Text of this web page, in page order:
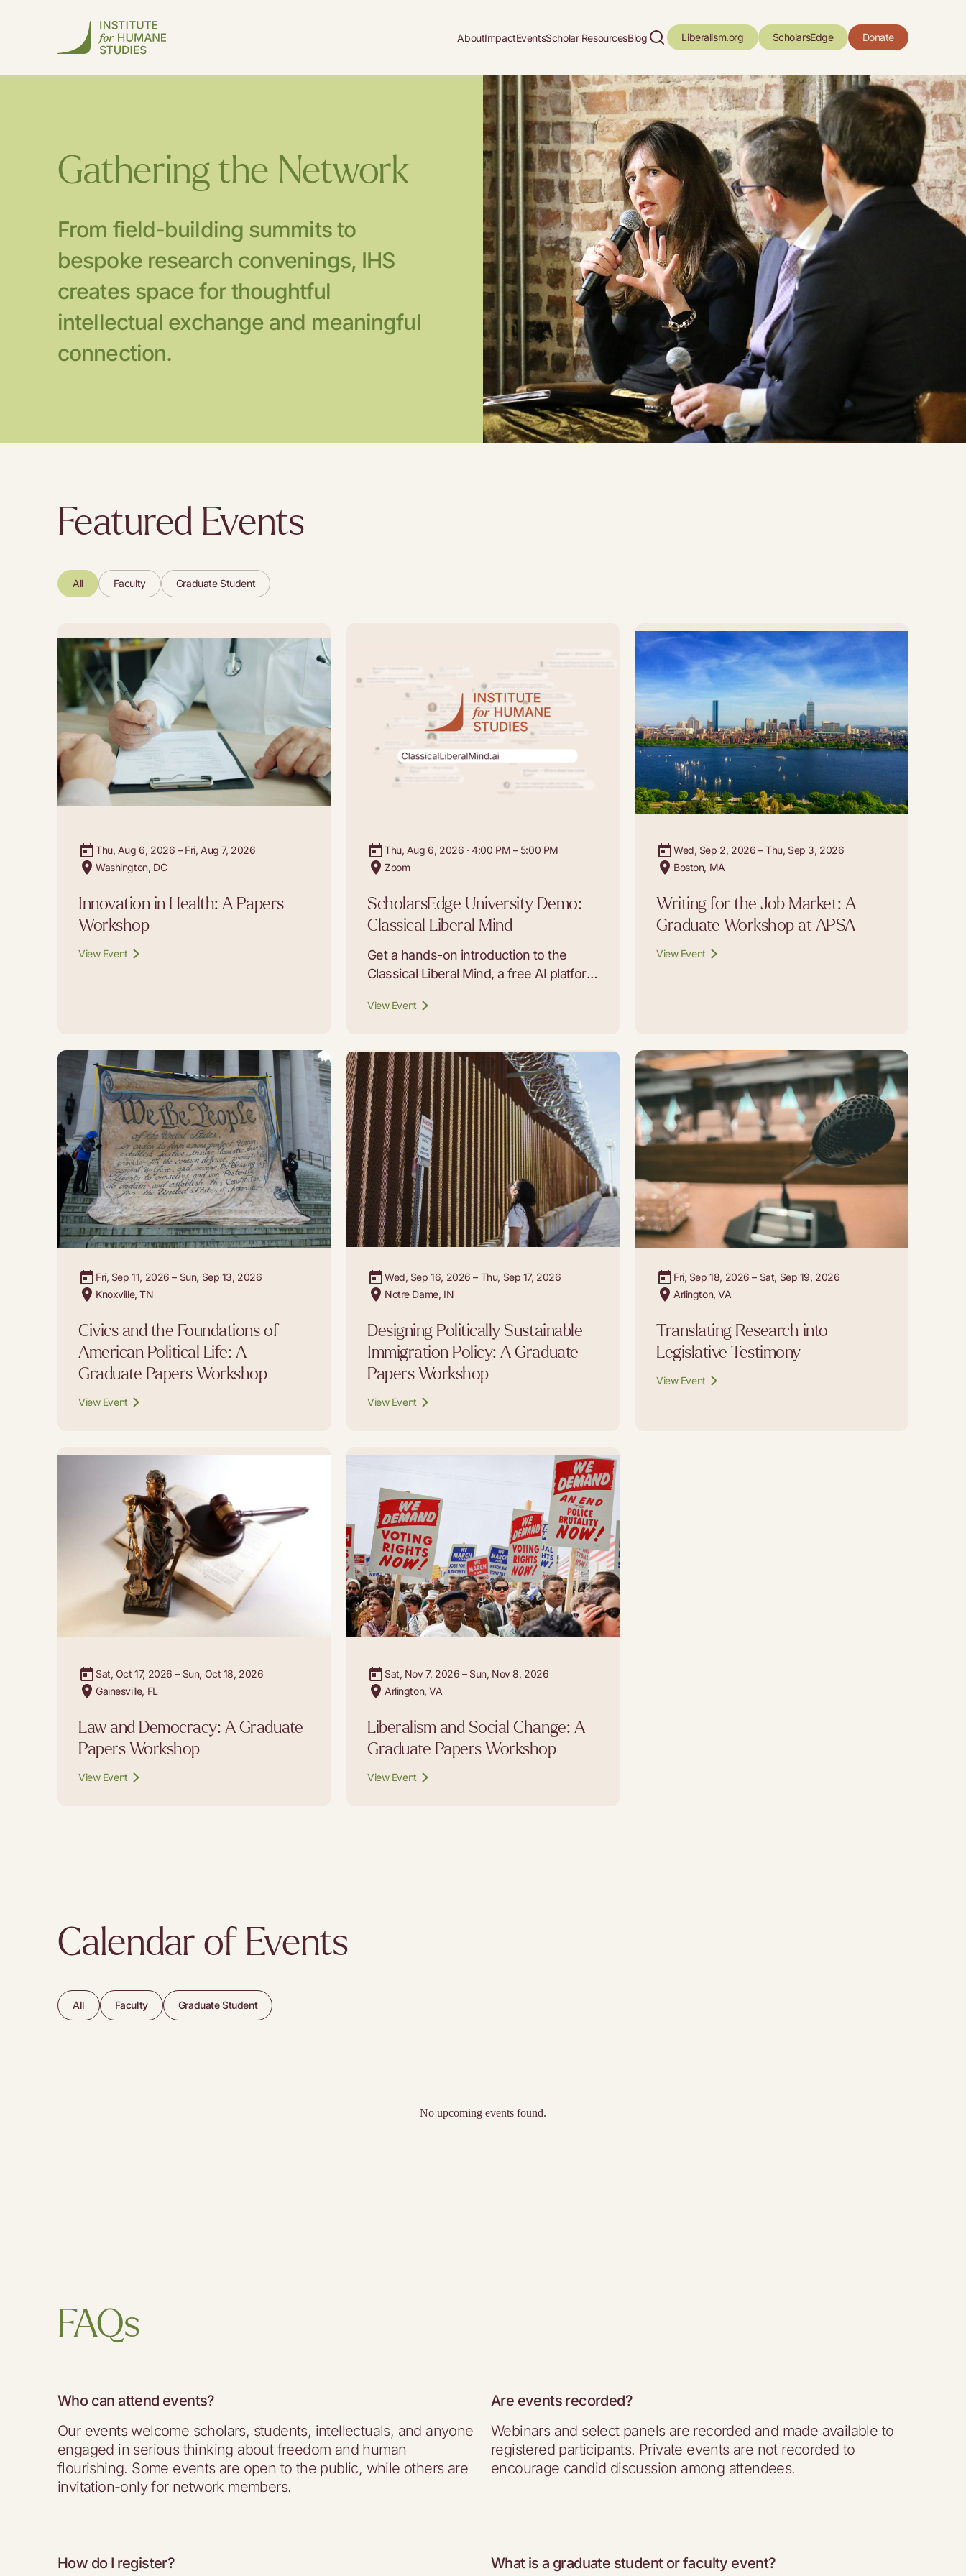
AboutImpactEventsScholar ResourcesBlog Liberalism.org ScholarsEdge Donate
Gathering the Network
From field-building summits to
bespoke research convenings, IHS
creates space for thoughtful
intellectual exchange and meaningful
connection.
Featured Events
All Faculty Graduate Student
Thu, Aug 6, 2026 – Fri, Aug 7, 2026
Washington, DC
Innovation in Health: A Papers
Workshop
View Event
Thu, Aug 6, 2026 · 4:00 PM – 5:00 PM
Zoom
ScholarsEdge University Demo:
Classical Liberal Mind
Get a hands-on introduction to the
Classical Liberal Mind, a free AI platform
curious readers carry on conversations
built the modern liberal tradition.
View Event
Wed, Sep 2, 2026 – Thu, Sep 3, 2026
Boston, MA
Writing for the Job Market: A
Graduate Workshop at APSA
View Event
Fri, Sep 11, 2026 – Sun, Sep 13, 2026
Knoxville, TN
Civics and the Foundations of
American Political Life: A
Graduate Papers Workshop
View Event
Wed, Sep 16, 2026 – Thu, Sep 17, 2026
Notre Dame, IN
Designing Politically Sustainable
Immigration Policy: A Graduate
Papers Workshop
View Event
Fri, Sep 18, 2026 – Sat, Sep 19, 2026
Arlington, VA
Translating Research into
Legislative Testimony
View Event
Sat, Oct 17, 2026 – Sun, Oct 18, 2026
Gainesville, FL
Law and Democracy: A Graduate
Papers Workshop
View Event
Sat, Nov 7, 2026 – Sun, Nov 8, 2026
Arlington, VA
Liberalism and Social Change: A
Graduate Papers Workshop
View Event
Calendar of Events
All Faculty Graduate Student
No upcoming events found.
FAQs
Who can attend events?
Our events welcome scholars, students, intellectuals, and anyone
engaged in serious thinking about freedom and human
flourishing. Some events are open to the public, while others are
invitation-only for network members.
Are events recorded?
Webinars and select panels are recorded and made available to
registered participants. Private events are not recorded to
encourage candid discussion among attendees.
How do I register? What is a graduate student or faculty event?